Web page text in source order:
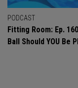
PODCAST
Fitting Room: Ep.
Ball Should YOU Be